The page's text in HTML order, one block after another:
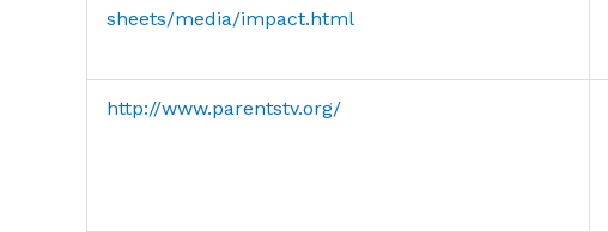
sheets/media/impact.html
http://www.parentstv.org/